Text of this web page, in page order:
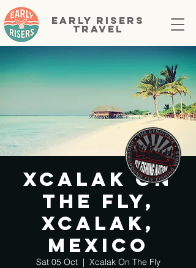
EARLY RISERS
TRAVEL
Xcalak On
The Fly,
Xcalak,
Mexico
Sat 05 Oct
  |
Xcalak On The Fly